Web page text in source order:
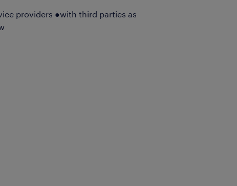
providers ●with third parties as